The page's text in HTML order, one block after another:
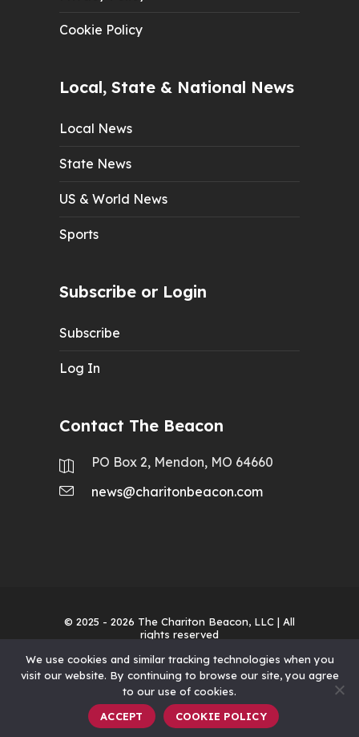
Cookie Policy
Local, State & National News
Local News
State News
US & World News
Sports
Subscribe or Login
Subscribe
Log In
Contact The Beacon
PO Box 2, Mendon, MO 64660
news@charitonbeacon.com
© 2025 - 2026 The Chariton Beacon, LLC | All
rights reserved
We use cookies and similar tracking technologies when you
visit our website. By continuing to browse our site, you agree
to our use of cookies.
ACCEPT
COOKIE POLICY